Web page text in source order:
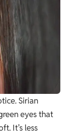
Sirian
eyes that
It’s less